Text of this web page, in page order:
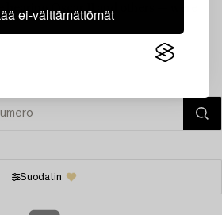
ei-välttämättömät
Oscar II and others — were
Suodatin